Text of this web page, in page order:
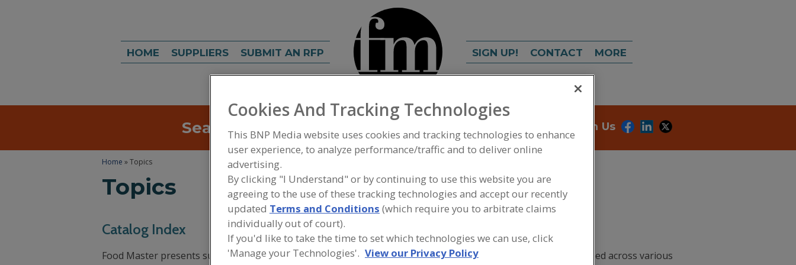
HOME SUPPLIERS SUBMIT AN RFP SIGN UP! CONTACT MORE
Search Connect With Us
Home » Topics
Topics
Catalog Index
Food Master presents suppliers’ related white papers,
Find information on food ingredients you need across various
Cookies And Tracking Technologies
This BNP Media website uses cookies and tracking technologies to enhance
user experience, to analyze performance/traffic and to deliver online
advertising.
By clicking "I Understand" or by continuing to use this website you are
agreeing to the use of these tracking technologies and accept our recently
updated Terms and Conditions (which require you to arbitrate claims
individually out of court).
If you'd like to take the time to set which technologies we can use, click
'Manage your Technologies'. View our Privacy Policy